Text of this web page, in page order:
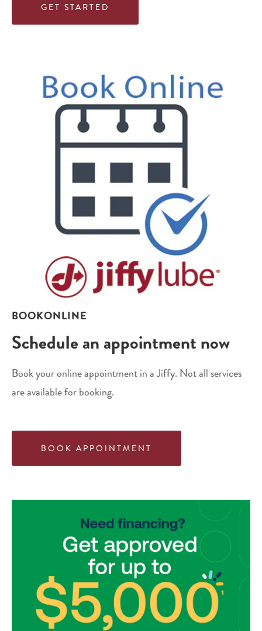
GET STARTED
BOOKONLINE
Schedule an appointment now
Book your online appointment in a Jiffy. Not all services
are available for booking.
BOOK APPOINTMENT